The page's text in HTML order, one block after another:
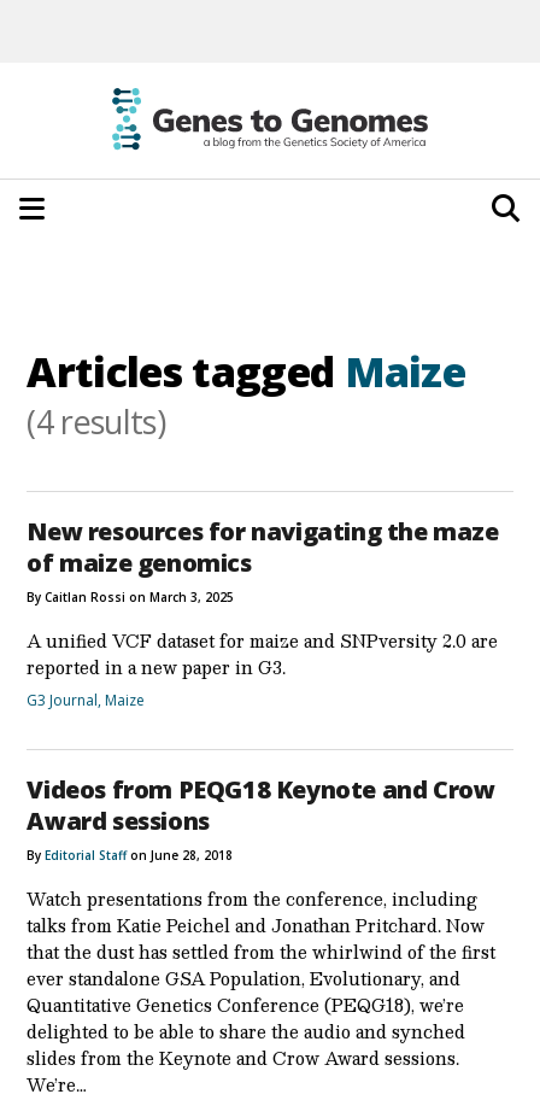
Articles tagged Maize
(4 results)
New resources for navigating the maze
of maize genomics
By Caitlan Rossi on March 3, 2025
A unified VCF dataset for maize and SNPversity 2.0 are
reported in a new paper in G3.
G3 Journal,Maize
Videos from PEQG18 Keynote and Crow
Award sessions
ByEditorial Staffon June 28, 2018
Watch presentations from the conference, including
talks from Katie Peichel and Jonathan Pritchard. Now
that the dust has settled from the whirlwind of the first
ever standalone GSA Population, Evolutionary, and
Quantitative Genetics Conference (PEQG18), we’re
delighted to be able to share the audio and synched
slides from the Keynote and Crow Award sessions.
We’re…